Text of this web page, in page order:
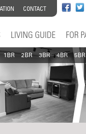
CONTACT
LIVING GUIDE FOR
1BR 2BR 3BR 4BR 5BR